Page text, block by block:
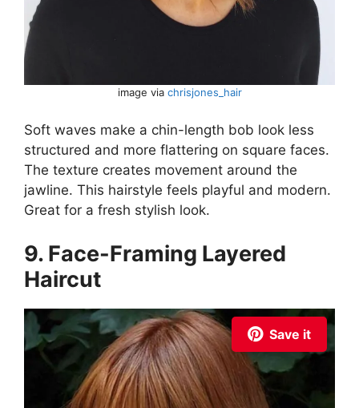
image via chrisjones_hair
Soft waves make a chin-length bob look less
structured and more flattering on square faces.
The texture creates movement around the
jawline. This hairstyle feels playful and modern.
Great for a fresh stylish look.
9. Face-Framing Layered
Haircut
Save it